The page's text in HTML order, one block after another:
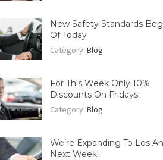
New Safety Standards
Of Today
Category:Blog
For This Week Only 10%
Discounts On Fridays
Category:Blog
We’re Expanding To Los
Next Week!